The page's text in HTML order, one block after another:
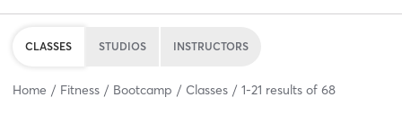
CLASSES STUDIOS INSTRUCTORS
Home Fitness Bootcamp Classes 1-21 results of 68